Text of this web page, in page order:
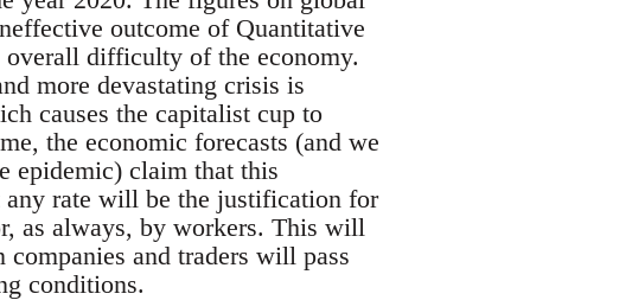
outcome of Quantitative
overall difficulty of the economy.
more devastating crisis is
causes the capitalist cup to
the economic forecasts (and we
epidemic) claim that this
rate will be the justification for
as always, by workers. This will
and traders will pass
conditions.